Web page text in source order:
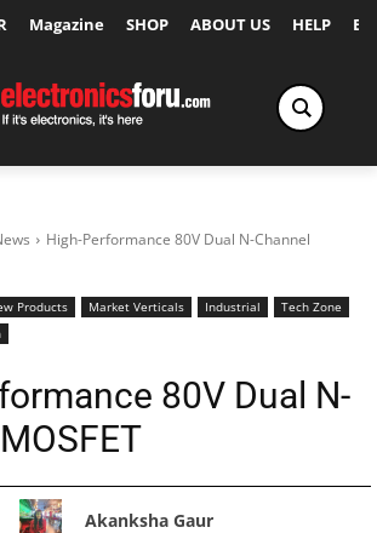
Magazine SHOP ABOUT US HELP
High-Performance 80V Dual N-Channel
Products Market Verticals Industrial
Tech Zone
80V Dual N-
Akanksha Gaur